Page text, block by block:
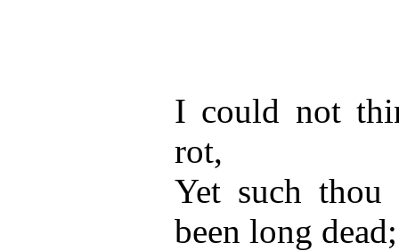
I could not
rot,
Yet such
been long dead;